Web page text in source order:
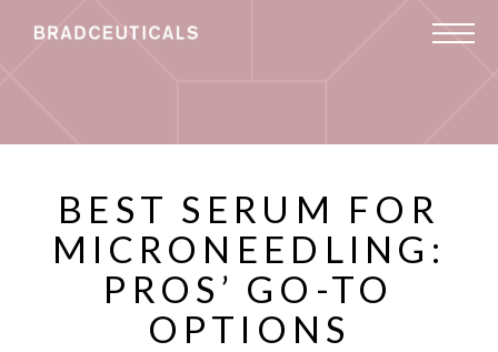
BEST SERUM FOR
MICRONEEDLING:
PROS’ GO-TO
OPTIONS